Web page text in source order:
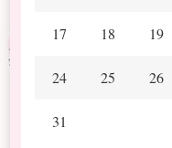
17 18 19
24 25 26
31